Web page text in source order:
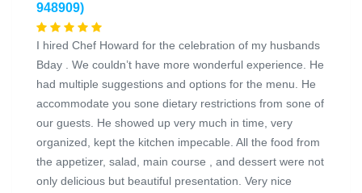
948909)
I hired Chef Howard for the celebration of my husbands
Bday . We couldn’t have more wonderful experience. He
had multiple suggestions and options for the menu. He
accommodate you sone dietary restrictions from sone of
our guests. He showed up very much in time, very
organized, kept the kitchen impecable. All the food from
the appetizer, salad, main course , and dessert were not
only delicious but beautiful presentation. Very nice